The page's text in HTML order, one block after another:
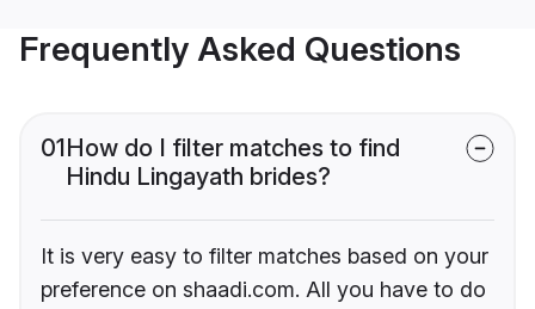
Frequently Asked Questions
01How do I filter matches to find
Hindu Lingayath brides?
It is very easy to filter matches based on your
preference on shaadi.com. All you have to do